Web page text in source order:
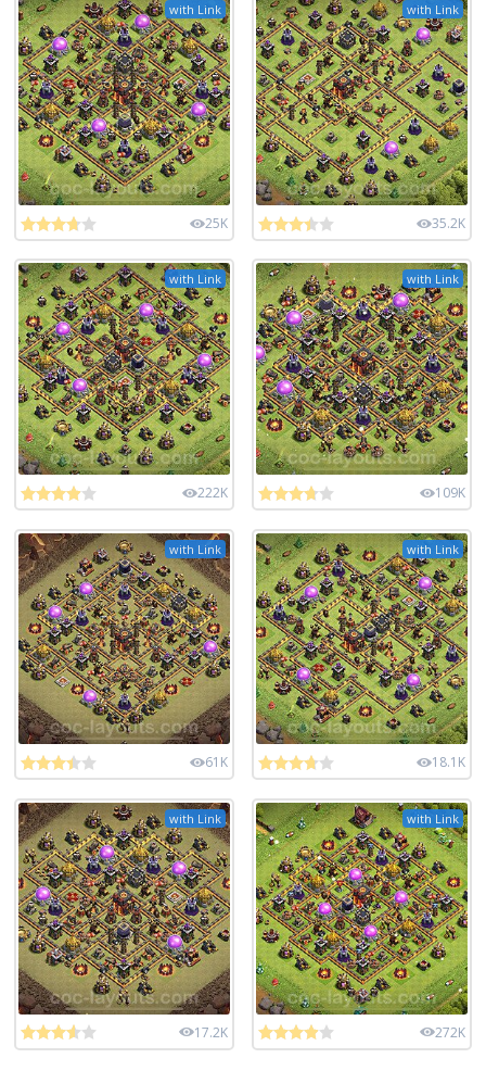
with Link
25K
with Link
35.2K
with Link
222K
with Link
109K
with Link
61K
with Link
18.1K
with Link
17.2K
with Link
272K